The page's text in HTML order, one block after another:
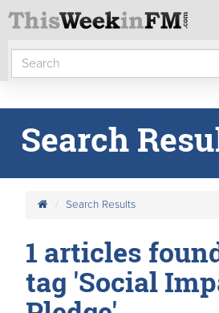
Search
Search Results
1 articles
tag 'Social